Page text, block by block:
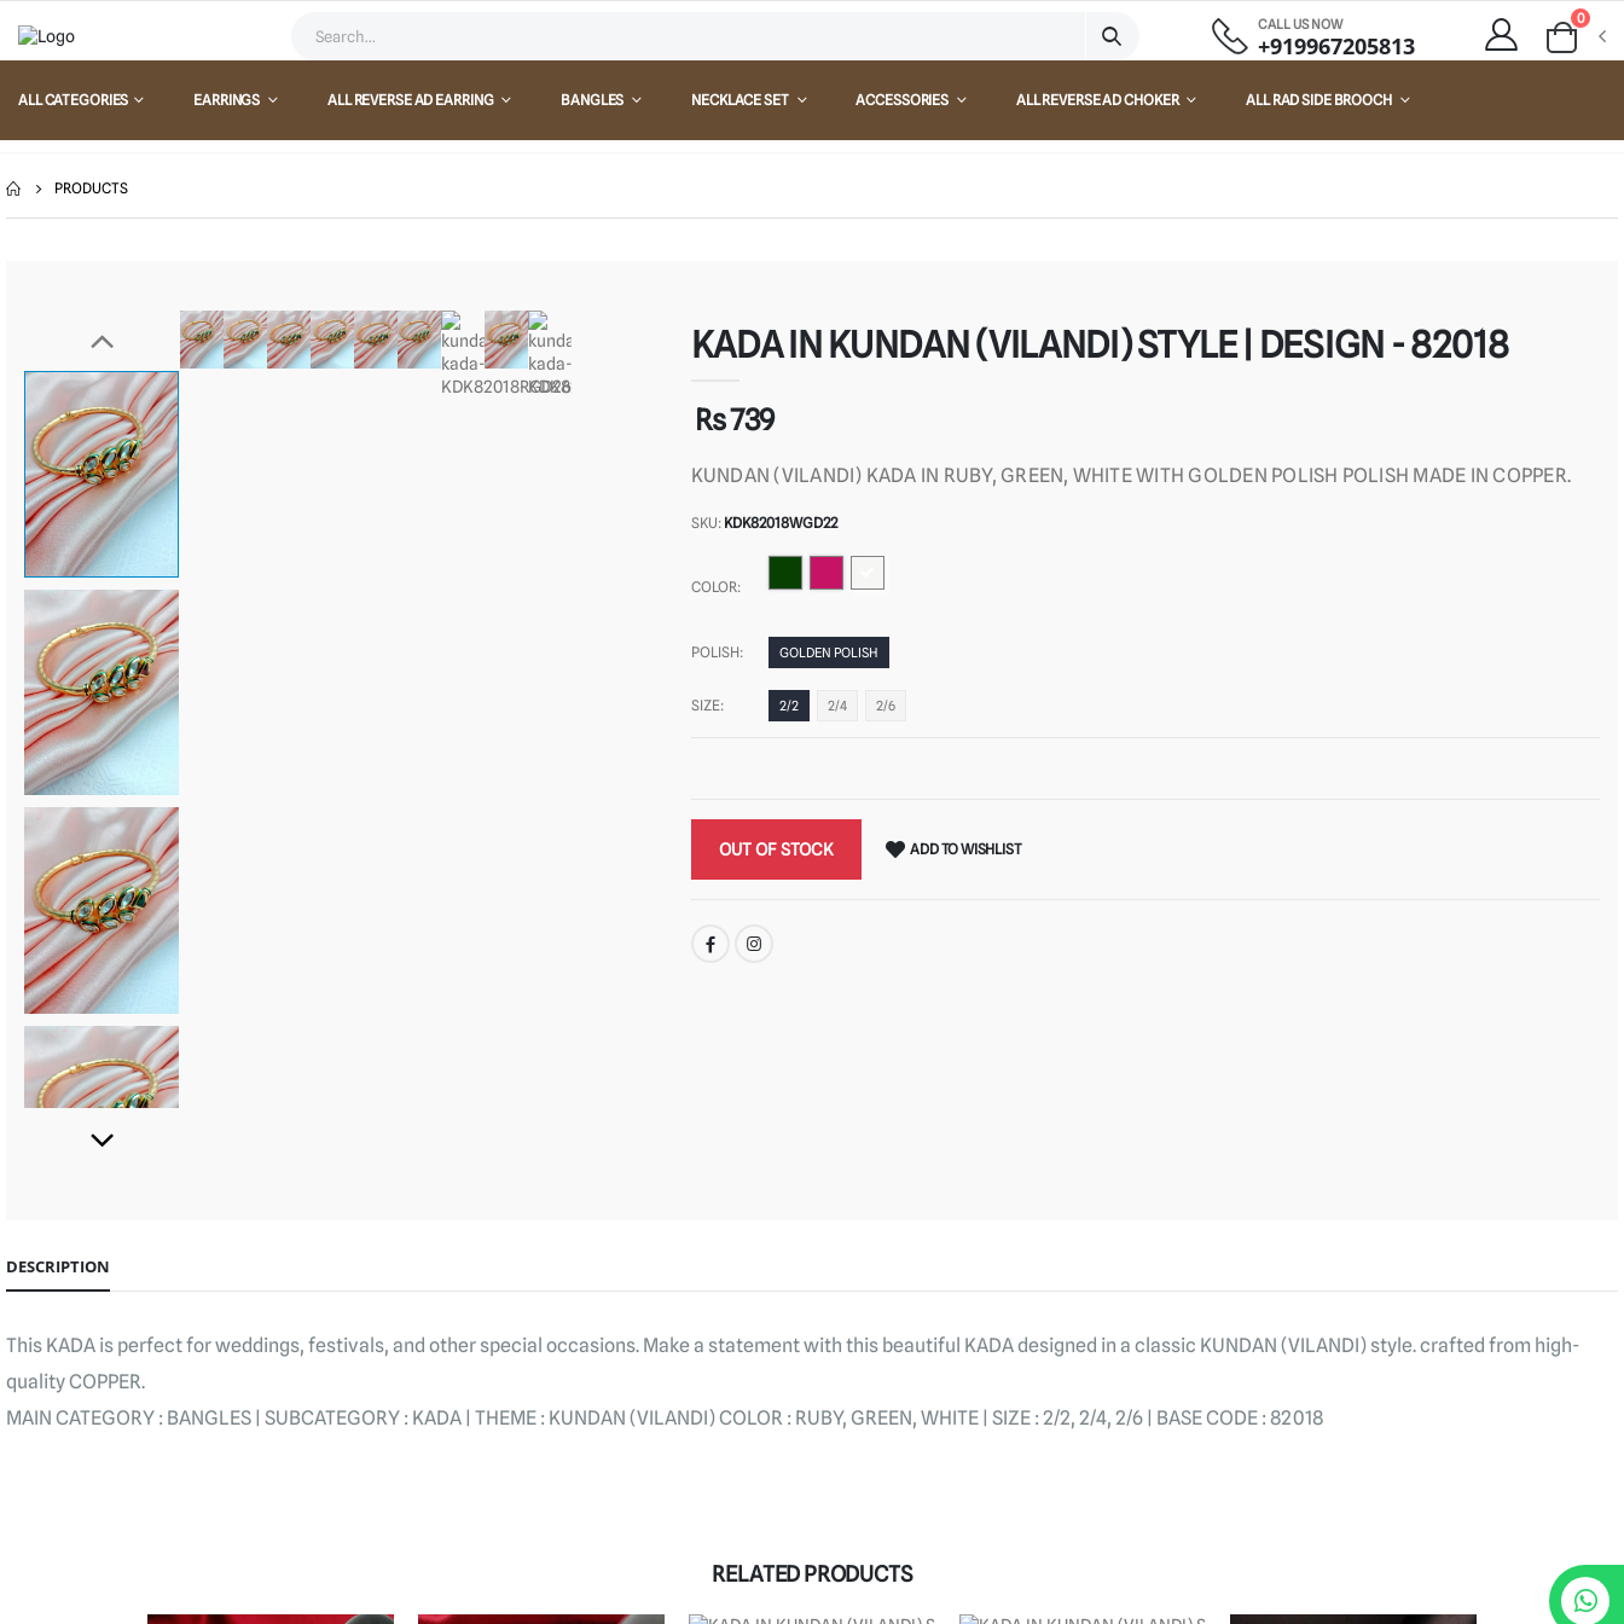
CALL US NOW
+919967205813
0
ALL CATEGORIES EARRINGS ALL REVERSE AD EARRING BANGLES NECKLACE SET ACCESSORIES ALL REVERSE AD CHOKER ALL RAD SIDE BROOCH
PRODUCTS
KADA IN KUNDAN (VILANDI) STYLE | DESIGN - 82018
Rs 739
KUNDAN (VILANDI) KADA IN RUBY, GREEN, WHITE WITH GOLDEN POLISH POLISH MADE IN COPPER.
SKU: KDK82018WGD22
COLOR:
POLISH: GOLDEN POLISH
SIZE: 2/2 2/4 2/6
OUT OF STOCK ADD TO WISHLIST
SHARE:
DESCRIPTION
This KADA is perfect for weddings, festivals, and other special occasions. Make a statement with this beautiful KADA designed in a classic KUNDAN (VILANDI) style. crafted from high-
quality COPPER.
MAIN CATEGORY : BANGLES | SUBCATEGORY : KADA | THEME : KUNDAN (VILANDI) COLOR : RUBY, GREEN, WHITE | SIZE : 2/2, 2/4, 2/6 | BASE CODE : 82018
RELATED PRODUCTS